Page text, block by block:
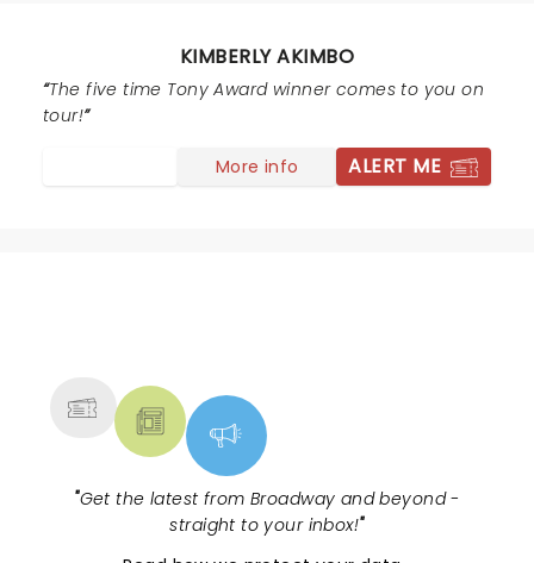
actors musical talents.KIMBERLY AKIMBO
The five time Tony Award winner comes to you on
tour!
More info ALERT ME
"Get the latest from Broadway and beyond -
straight to your inbox!"